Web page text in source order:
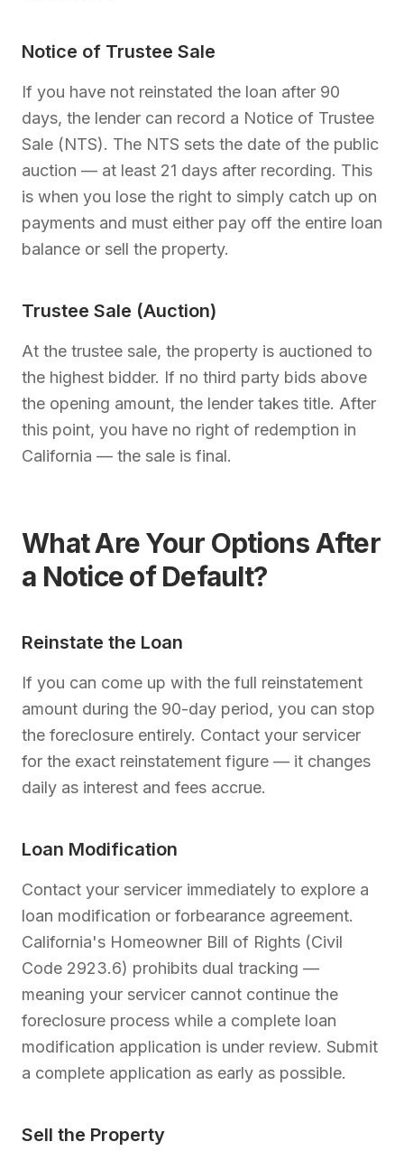
Notice of Trustee Sale
If you have not reinstated the loan after 90
days, the lender can record a Notice of Trustee
Sale (NTS). The NTS sets the date of the public
auction — at least 21 days after recording. This
is when you lose the right to simply catch up on
payments and must either pay off the entire loan
balance or sell the property.
Trustee Sale (Auction)
At the trustee sale, the property is auctioned to
the highest bidder. If no third party bids above
the opening amount, the lender takes title. After
this point, you have no right of redemption in
California — the sale is final.
What Are Your Options After
a Notice of Default?
Reinstate the Loan
If you can come up with the full reinstatement
amount during the 90-day period, you can stop
the foreclosure entirely. Contact your servicer
for the exact reinstatement figure — it changes
daily as interest and fees accrue.
Loan Modification
Contact your servicer immediately to explore a
loan modification or forbearance agreement.
California's Homeowner Bill of Rights (Civil
Code 2923.6) prohibits dual tracking —
meaning your servicer cannot continue the
foreclosure process while a complete loan
modification application is under review. Submit
a complete application as early as possible.
Sell the Property